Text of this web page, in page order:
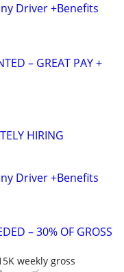
Driver +Benefits
– GREAT PAY +
HIRING
Driver +Benefits
– 30% OF GROSS
weekly gross